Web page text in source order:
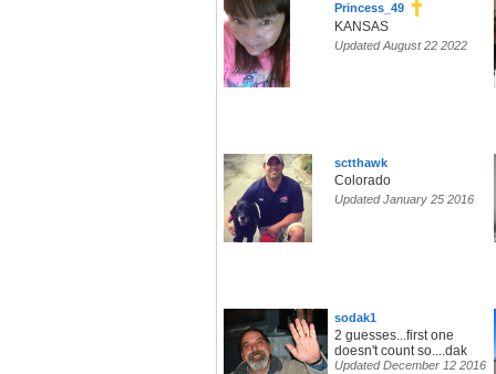
Princess_49
KANSAS
Updated August 22 2022
sctthawk
Colorado
Updated January 25 2016
sodak1
2 guesses...first one
doesn't count so....dak
Updated December 12 2016